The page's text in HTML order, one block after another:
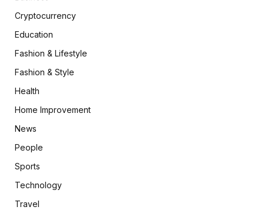
Cryptocurrency
Education
Fashion & Lifestyle
Fashion & Style
Health
Home Improvement
News
People
Sports
Technology
Travel